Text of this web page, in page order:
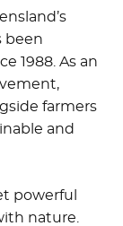
been
1988. As an
farmers
and
powerful
nature.